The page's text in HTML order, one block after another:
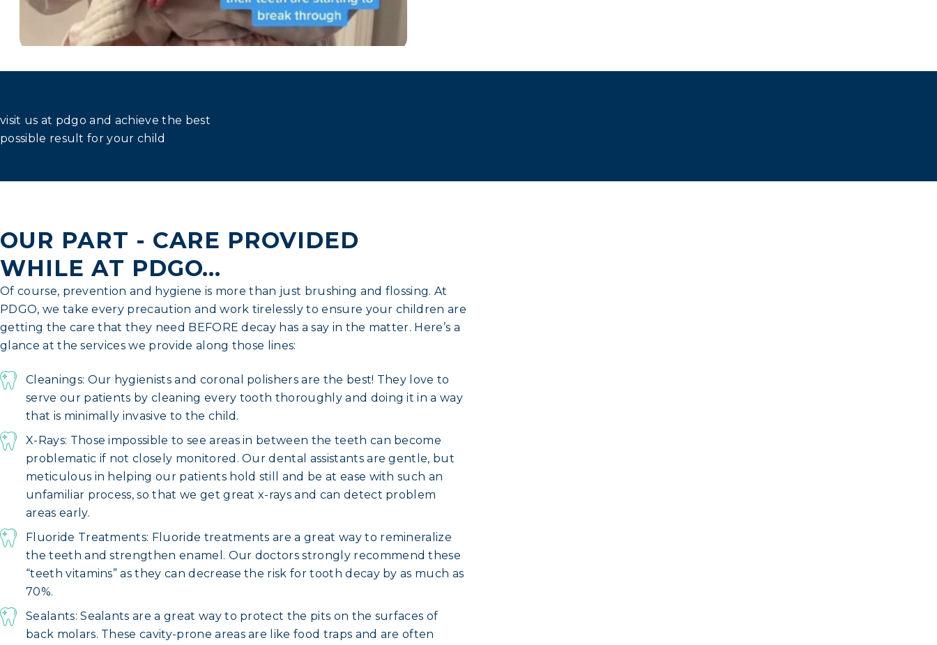
visit us at pdgo and achieve the best
possible result for your child
OUR PART - CARE PROVIDED
WHILE AT PDGO...
Of course, prevention and hygiene is more than just brushing and flossing. At
PDGO, we take every precaution and work tirelessly to ensure your children are
getting the care that they need BEFORE decay has a say in the matter. Here’s a
glance at the services we provide along those lines:
Cleanings: Our hygienists and coronal polishers are the best! They love to
serve our patients by cleaning every tooth thoroughly and doing it in a way
that is minimally invasive to the child.
X-Rays: Those impossible to see areas in between the teeth can become
problematic if not closely monitored. Our dental assistants are gentle, but
meticulous in helping our patients hold still and be at ease with such an
unfamiliar process, so that we get great x-rays and can detect problem
areas early.
Fluoride Treatments: Fluoride treatments are a great way to remineralize
the teeth and strengthen enamel. Our doctors strongly recommend these
“teeth vitamins” as they can decrease the risk for tooth decay by as much as
70%.
Sealants: Sealants are a great way to protect the pits on the surfaces of
back molars. These cavity-prone areas are like food traps and are often